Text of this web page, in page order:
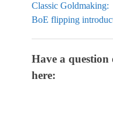
Classic Goldmaking:
BoE flipping
Have a
here: